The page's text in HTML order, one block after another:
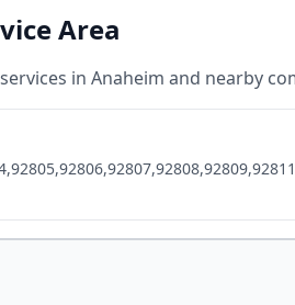
Area
in Anaheim and nearby